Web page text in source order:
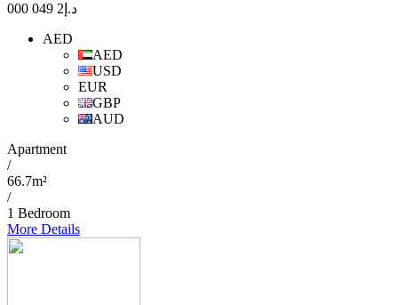
د.إ 2 049 000
AED
AED
USD
EUR
GBP
AUD
Apartment
/
66.7m²
/
1 Bedroom
More Details